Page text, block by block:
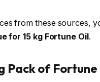
from these sources,
for 15 kg Fortune Oil.
Pack of Fortune